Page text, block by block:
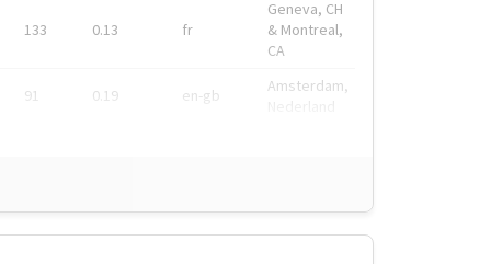
133 0.13 fr
Geneva, CH
& Montreal,
CA
91 0.19 en-gb
Amsterdam,